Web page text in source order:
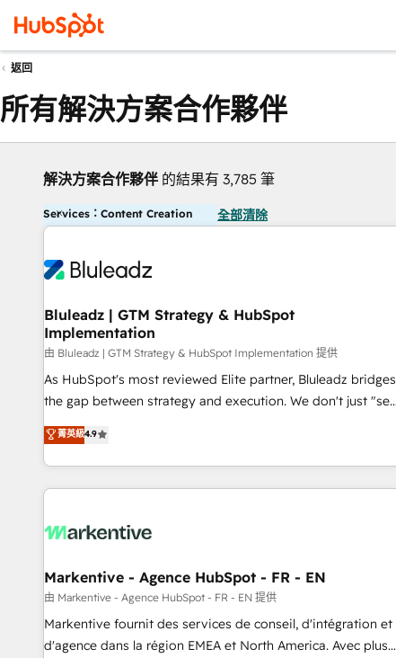
返回
所有解決方案合作夥伴
解決方案合作夥伴 的結果有 3,785 筆
Services：Content Creation 全部清除
Bluleadz | GTM Strategy & HubSpot
Implementation
由 Bluleadz | GTM Strategy & HubSpot Implementation 提供
As HubSpot's most reviewed Elite partner, Bluleadz bridges
the gap between strategy and execution. We don't just "set
up tools" — we install the GTM Operating System (GTM OS)
to align your leadership and engineer a portal that drives
predictable revenue velocity. 🚀 GTM Strategy & Alignment
Workshops & Sprints: Identify "Valleys of Death" stalling
mess." ⚙️ Elite Engineering & AI Scalable Architecture: Zero-
HubSpot Accreditations. AI-Powered RevOps: Breeze AI,
custom AI agents, and high-integrity migrations for total
reporting clarity. Security & Compliance: SOC 2 Type II and
HIPAA attested for enterprise-grade data security. 🏆 Why
菁英級4.9
Markentive - Agence HubSpot - FR - EN
由 Markentive - Agence HubSpot - FR - EN 提供
Markentive fournit des services de conseil, d'intégration et
d'agence dans la région EMEA et North America. Avec plus